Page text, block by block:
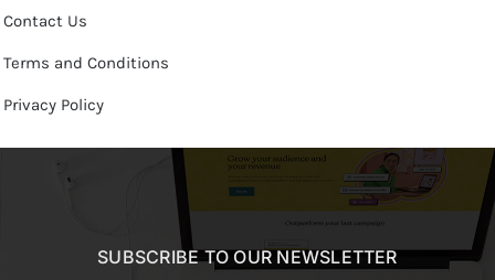
Contact Us
Terms and Conditions
Privacy Policy
SUBSCRIBE TO OUR NEWSLETTER